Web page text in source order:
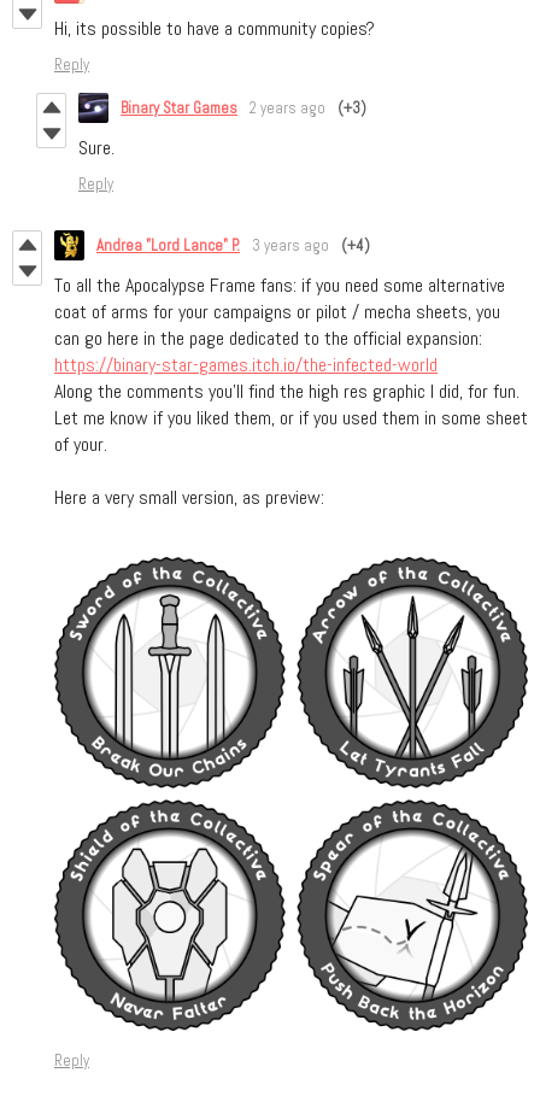
Hi, its possible to have a community copies?
Reply
Binary Star Games 2 years ago (+3)
Sure.
Reply
Andrea "Lord Lance" P. 3 years ago (+4)
To all the Apocalypse Frame fans: if you need some alternative
coat of arms for your campaigns or pilot / mecha sheets, you
can go here in the page dedicated to the official expansion:
https://binary-star-games.itch.io/the-infected-world
Along the comments you'll find the high res graphic I did, for fun.
Let me know if you liked them, or if you used them in some sheet
of your.
Here a very small version, as preview:
Reply